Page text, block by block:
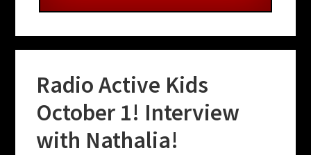
Radio Active Kids
October 1! Interview
with Nathalia!